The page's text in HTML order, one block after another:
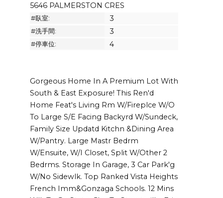
5646 PALMERSTON CRES
#臥室: 3
#洗手間: 3
#停車位: 4
Gorgeous Home In A Premium Lot With
South & East Exposure! This Ren'd
Home Feat's Living Rm W/Fireplce W/O
To Large S/E Facing Backyrd W/Sundeck,
Family Size Updatd Kitchn &Dining Area
W/Pantry. Large Mastr Bedrm
W/Ensuite, W/I Closet, Split W/Other 2
Bedrms. Storage In Garage, 3 Car Park'g
W/No Sidewlk. Top Ranked Vista Heights
French Imm&Gonzaga Schools. 12 Mins